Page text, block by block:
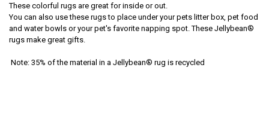
These colorful rugs are great for inside or out.
You can also use these rugs to place under your pets litter box, pet food
and water bowls or your pet's favorite napping spot. These Jellybean®
rugs make great gifts.
Note: 35% of the material in a Jellybean® rug is recycled